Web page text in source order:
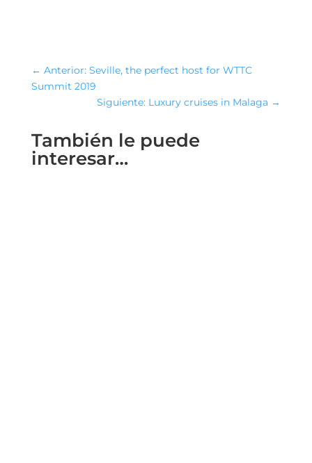
← Anterior: Seville, the perfect host for WTTC
Summit 2019
Siguiente: Luxury cruises in Malaga →
También le puede
interesar…